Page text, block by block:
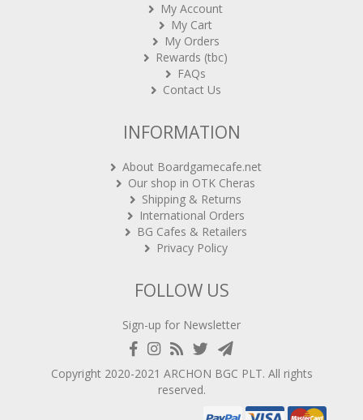
My Account
My Cart
My Orders
Rewards (tbc)
FAQs
Contact Us
INFORMATION
About Boardgamecafe.net
Our shop in OTK Cheras
Shipping & Returns
International Orders
BG Cafes & Retailers
Privacy Policy
FOLLOW US
Sign-up for Newsletter
Copyright 2020-2021 ARCHON BGC PLT. All rights
reserved.